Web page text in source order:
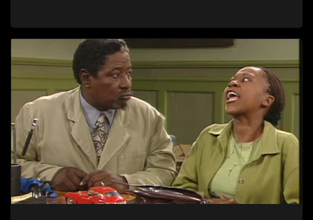
his wits to find a good solution.